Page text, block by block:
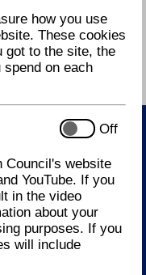
how you use
These cookies
got to the site, the
on each
Off
Council's website
YouTube. If you
in the video
about your
purposes. If you
will include
in High Street
Street.
us